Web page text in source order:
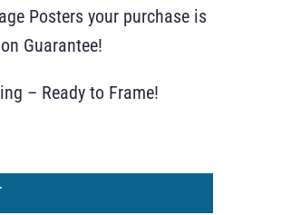
Posters your purchase is
Guarantee!
– Ready to Frame!